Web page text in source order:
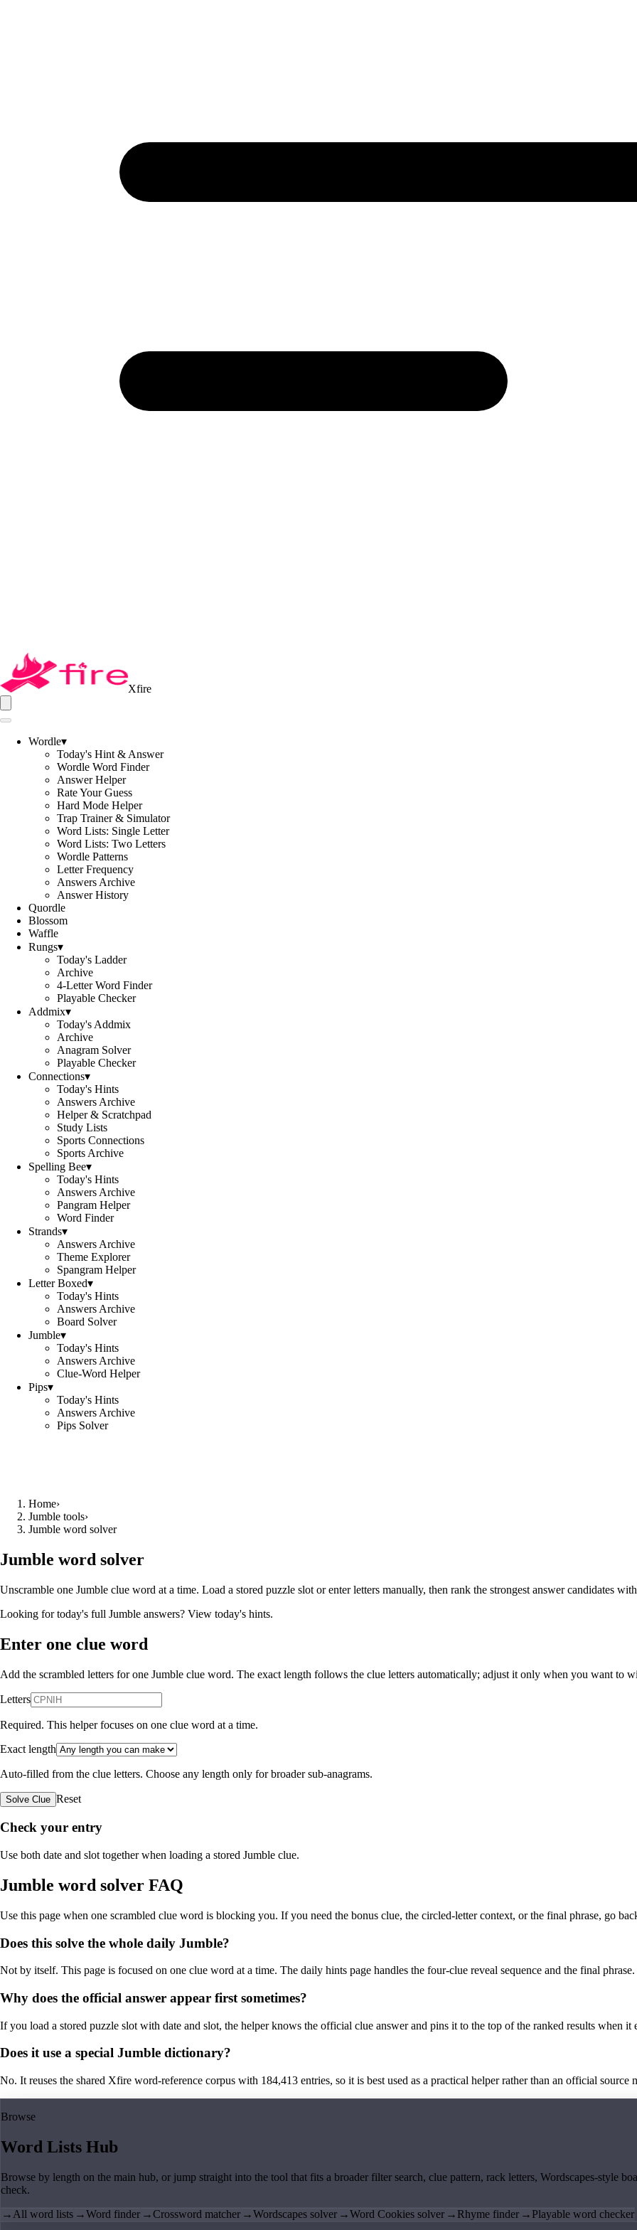
Xfire
Wordle▾
Today's Hint & Answer
Wordle Word Finder
Answer Helper
Rate Your Guess
Hard Mode Helper
Trap Trainer & Simulator
Word Lists: Single Letter
Word Lists: Two Letters
Wordle Patterns
Letter Frequency
Answers Archive
Answer History
Quordle
Blossom
Waffle
Rungs▾
Today's Ladder
Archive
4-Letter Word Finder
Playable Checker
Addmix▾
Today's Addmix
Archive
Anagram Solver
Playable Checker
Connections▾
Today's Hints
Answers Archive
Helper & Scratchpad
Study Lists
Sports Connections
Sports Archive
Spelling Bee▾
Today's Hints
Answers Archive
Pangram Helper
Word Finder
Strands▾
Answers Archive
Theme Explorer
Spangram Helper
Letter Boxed▾
Today's Hints
Answers Archive
Board Solver
Jumble▾
Today's Hints
Answers Archive
Clue-Word Helper
Pips▾
Today's Hints
Answers Archive
Pips Solver
Home›
Jumble tools›
Jumble word solver
Jumble word solver
Unscramble one Jumble clue word at a time. Load a stored puzzle slot or enter letters manually, then rank the strongest answer candidates
Looking for today's full Jumble answers? View today's hints.
Enter one clue word
Add the scrambled letters for one Jumble clue word. The exact length follows the clue letters automatically; adjust it only when you want to
Letters
Required. This helper focuses on one clue word at a time.
Exact length
Auto-filled from the clue letters. Choose any length only for broader sub-anagrams.
Solve Clue Reset
Check your entry
Use both date and slot together when loading a stored Jumble clue.
Jumble word solver FAQ
Use this page when one scrambled clue word is blocking you. If you need the bonus clue, the circled-letter context, or the final phrase, go
Does this solve the whole daily Jumble?
Not by itself. This page is focused on one clue word at a time. The daily hints page handles the four-clue reveal sequence and the final phrase.
Why does the official answer appear first sometimes?
If you load a stored puzzle slot with date and slot, the helper knows the official clue answer and pins it to the top of the ranked results when it
Does it use a special Jumble dictionary?
No. It reuses the shared Xfire word-reference corpus with 184,413 entries, so it is best used as a practical helper rather than an official source
Browse
Word Lists Hub
Browse by length on the main hub, or jump straight into the tool that fits a broader filter search, clue pattern, rack letters, Wordscapes-style
check.
→ All word lists →Word finder →Crossword matcher →Wordscapes solver →Word Cookies solver → Rhyme finder → Playable word checker